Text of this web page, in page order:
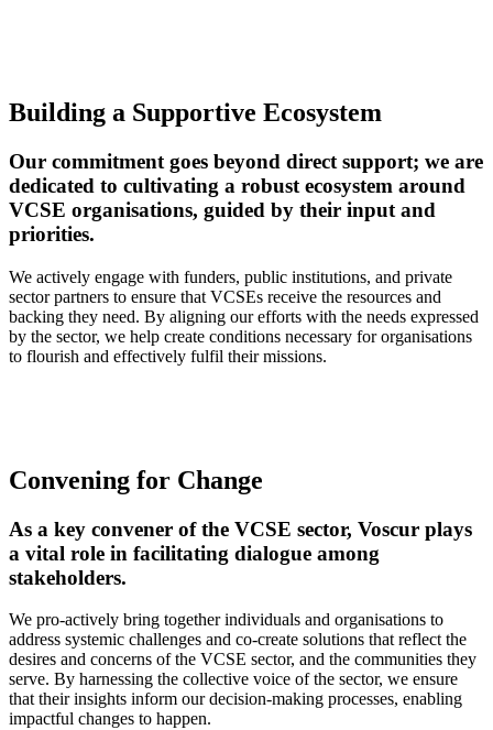
Building a Supportive Ecosystem
Our commitment goes beyond direct support; we are
dedicated to cultivating a robust ecosystem around
VCSE organisations, guided by their input and
priorities.
We actively engage with funders, public institutions, and private
sector partners to ensure that VCSEs receive the resources and
backing they need. By aligning our efforts with the needs expressed
by the sector, we help create conditions necessary for organisations
to flourish and effectively fulfil their missions.
Convening for Change
As a key convener of the VCSE sector, Voscur plays
a vital role in facilitating dialogue among
stakeholders.
We pro-actively bring together individuals and organisations to
address systemic challenges and co-create solutions that reflect the
desires and concerns of the VCSE sector, and the communities they
serve. By harnessing the collective voice of the sector, we ensure
that their insights inform our decision-making processes, enabling
impactful changes to happen.